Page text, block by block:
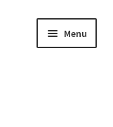
Menu